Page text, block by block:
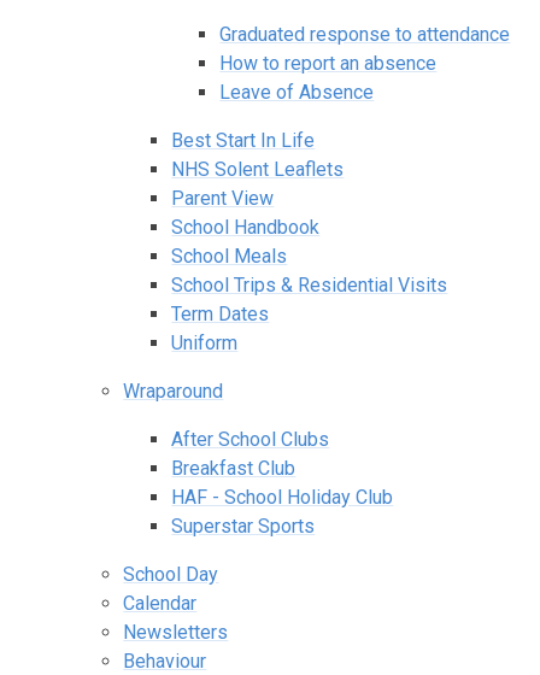
Graduated response to attendance
How to report an absence
Leave of Absence
Best Start In Life
NHS Solent Leaflets
Parent View
School Handbook
School Meals
School Trips & Residential Visits
Term Dates
Uniform
Wraparound
After School Clubs
Breakfast Club
HAF - School Holiday Club
Superstar Sports
School Day
Calendar
Newsletters
Behaviour